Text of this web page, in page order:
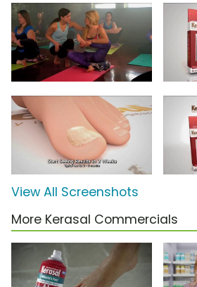
View All Screenshots
More Kerasal Commercials